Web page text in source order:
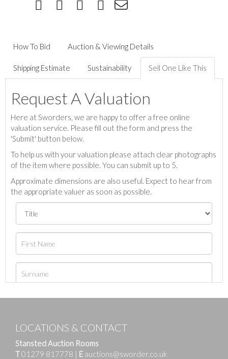
How To Bid Auction & Viewing Details
Shipping Estimate Sustainability Sell One Like This
Request A Valuation
Here at Sworders, we are happy to offer a free online
valuation service. Please fill out the form and press the
'Submit' button below.
To help us with your valuation please attach clear photographs
of the item where possible. You can submit up to 5.
Approximate dimensions are also useful. Expect to hear from
the appropriate valuer as soon as possible.
LOCATIONS & CONTACT
Stansted Auction Rooms
T01279 817778 | E auctions@sworder.co.uk